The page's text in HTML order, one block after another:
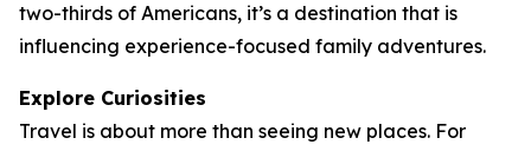
two-thirds of Americans, it’s a destination that is
influencing experience-focused family adventures.
Explore Curiosities
Travel is about more than seeing new places. For